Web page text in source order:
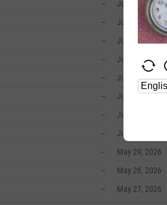
--
--
--
--
--
--
--
--
--
--
--
June 10, 2026
June 09, 2026
June 08, 2026
June 05, 2026
June 04, 2026
June 03, 2026
June 02, 2026
June 01, 2026
May 29, 2026
May 28, 2026
May 27, 2026